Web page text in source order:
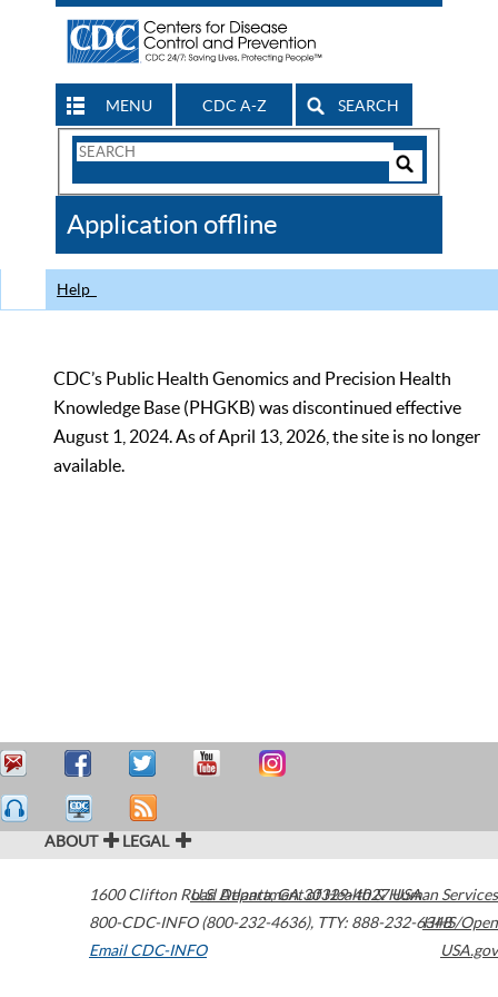
MENU CDC A-Z SEARCH
Search
CDC
Application offline
Help
CDC’s Public Health Genomics and Precision Health
Knowledge Base (PHGKB) was discontinued effective
August 1, 2024. As of April 13, 2026, the site is no longer
available.
ABOUT LEGAL
1600 Clifton Road Atlanta,GA30329-4027USA
800-CDC-INFO (800-232-4636), TTY: 888-232-6348
Email CDC-INFO
U.S. Department of Health & Human Services
HHS/Open
USA.gov